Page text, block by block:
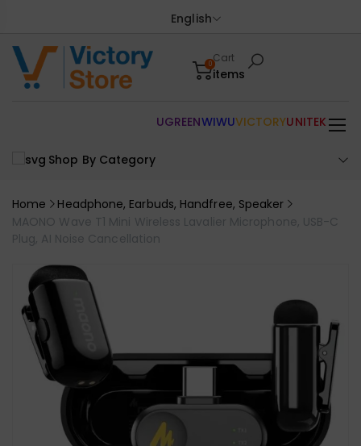
English
0Cart
items
Shop By Category
UGREENWIWUVICTORYUNITEK
Home
Headphone, Earbuds, Handfree, Speaker
MAONO Wave T1 Mini Wireless Lavalier Microphone, USB-C
Plug, AI Noise Cancellation